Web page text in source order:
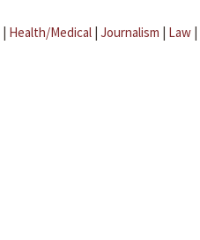
| Health/Medical | Journalism | Law |